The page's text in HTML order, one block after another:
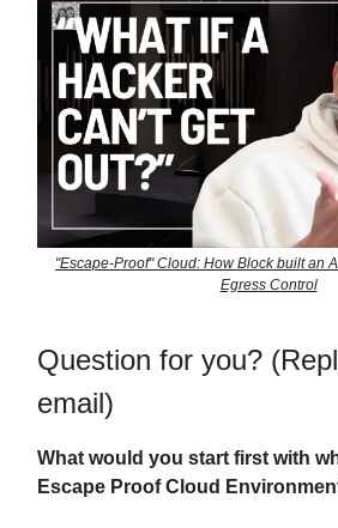
"Escape-Proof" Cloud: How Block built an
Egress Control
Question for you?
email)
What would you start first with
Escape Proof Cloud